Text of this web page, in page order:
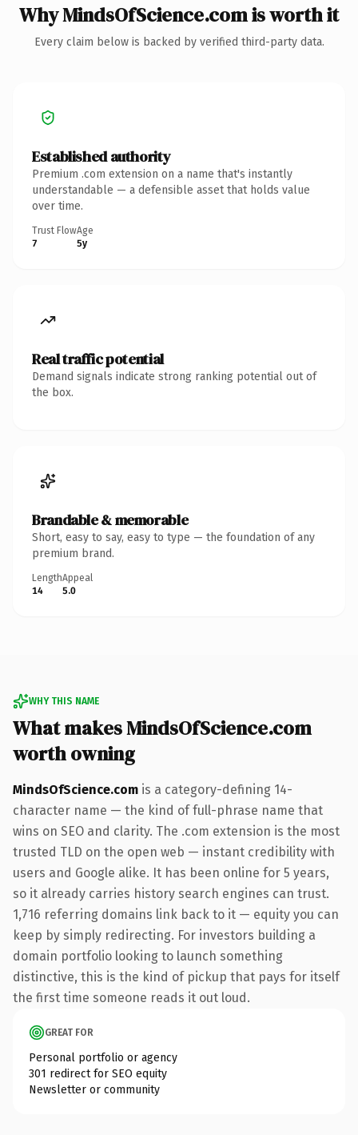
Why MindsOfScience.com is worth it
Every claim below is backed by verified third-party data.
Established authority
Premium .com extension on a name that's instantly
understandable — a defensible asset that holds value
over time.
Trust Flow
7
Age
5y
Real traffic potential
Demand signals indicate strong ranking potential out of
the box.
Brandable & memorable
Short, easy to say, easy to type — the foundation of any
premium brand.
Length
14
Appeal
5.0
WHY THIS NAME
What makes MindsOfScience.com
worth owning
MindsOfScience.com is a category-defining 14-
character name — the kind of full-phrase name that
wins on SEO and clarity. The .com extension is the most
trusted TLD on the open web — instant credibility with
users and Google alike. It has been online for 5 years,
so it already carries history search engines can trust.
1,716 referring domains link back to it — equity you can
keep by simply redirecting. For investors building a
domain portfolio looking to launch something
distinctive, this is the kind of pickup that pays for itself
the first time someone reads it out loud.
GREAT FOR
Personal portfolio or agency
301 redirect for SEO equity
Newsletter or community